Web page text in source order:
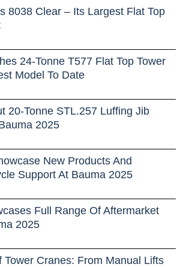
8038 Clear – Its Largest Flat Top
24-Tonne T577 Flat Top Tower
Model To Date
20-Tonne STL.257 Luffing Jib
2025
New Products And
Support At Bauma 2025
Full Range Of Aftermarket
2025
Tower Cranes: From Manual Lifts